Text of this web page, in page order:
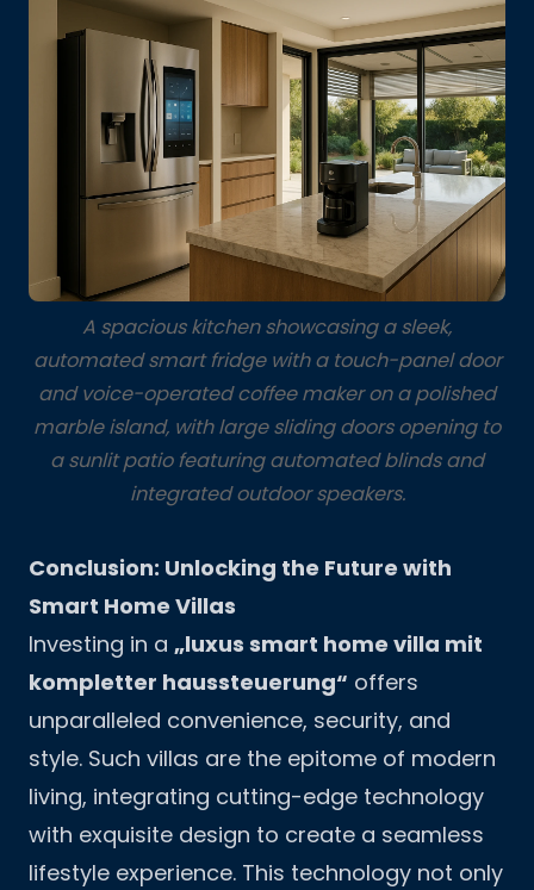
A spacious kitchen showcasing a sleek,
automated smart fridge with a touch-panel door
and voice-operated coffee maker on a polished
marble island, with large sliding doors opening to
a sunlit patio featuring automated blinds and
integrated outdoor speakers.
Conclusion: Unlocking the Future with
Smart Home Villas
Investing in a „luxus smart home villa mit
kompletter haussteuerung“ offers
unparalleled convenience, security, and
style. Such villas are the epitome of modern
living, integrating cutting-edge technology
with exquisite design to create a seamless
lifestyle experience. This technology not only